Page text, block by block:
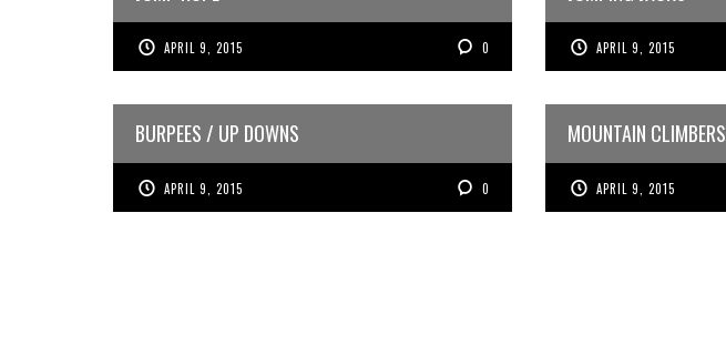
APRIL 9, 2015 0 APRIL 9, 2015
BURPEES / UP DOWNS
APRIL 9, 2015 0
MOUNTAIN CLIMBERS
APRIL 9, 2015